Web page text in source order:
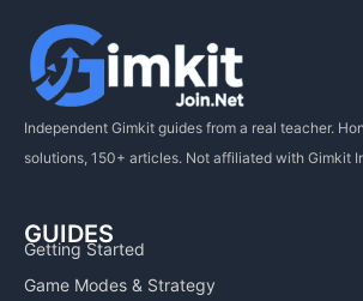
Independent Gimkit guides from a real teacher.
solutions, 150+ articles. Not affiliated with Gimkit
GUIDES
Getting Started
Game Modes & Strategy